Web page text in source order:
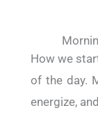
How we
of the day.
energize,